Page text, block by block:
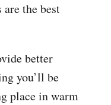
the best
better
you’ll be
place in warm